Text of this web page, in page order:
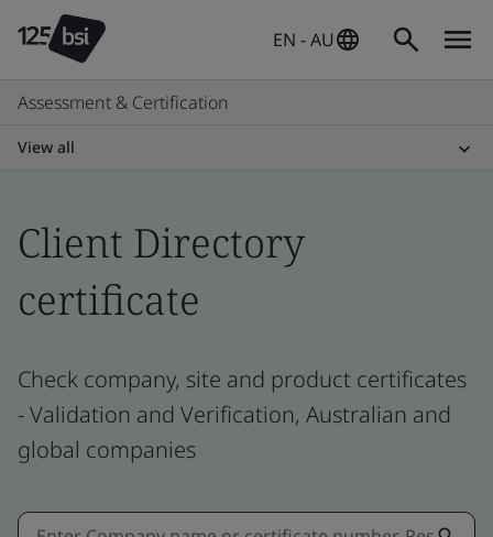
EN - AU
Assessment & Certification
View all
Client Directory
certificate
Check company, site and product certificates
- Validation and Verification, Australian and
global companies